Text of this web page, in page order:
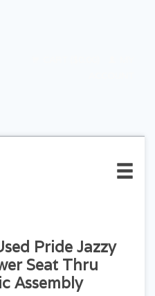
Pride Jazzy
Seat Thru
Assembly